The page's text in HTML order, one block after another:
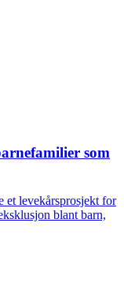
som
et levekårsprosjekt for
blant barn,